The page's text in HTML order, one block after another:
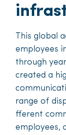
This global
employees
through
created a
range of
fferent
employees,